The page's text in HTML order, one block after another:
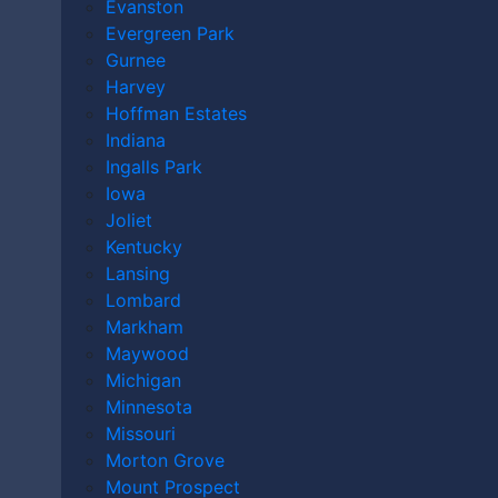
Evanston
Evergreen Park
Gurnee
Harvey
Hoffman Estates
Indiana
Ingalls Park
Iowa
Joliet
Kentucky
Lansing
Lombard
Markham
Maywood
Michigan
Minnesota
Missouri
Morton Grove
Mount Prospect
What Compensation Can St. Louis Dog Bite
Victims Receive?
How Much Is My St. Louis Dog Bite Claim Worth?
Call The Kryder Law Group, LLC Accident and
Injury Lawyers, Today
Do I Need a Lawyer
for a St. Louis Dog
Bite Incident?